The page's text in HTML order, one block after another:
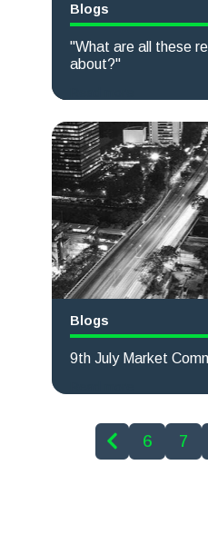
Blogs
"What are all these
about?"
Blogs
9th July Market
6 7